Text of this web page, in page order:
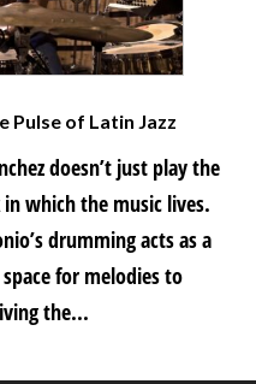
Pulse of Latin Jazz
doesn’t just play the
which the music lives.
drumming acts as a
for melodies to
the...